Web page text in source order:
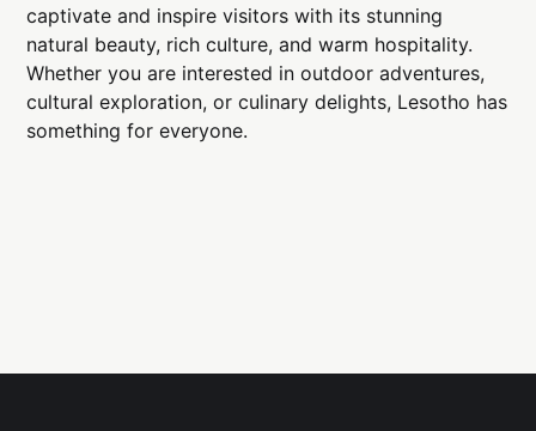
captivate and inspire visitors with its stunning
natural beauty, rich culture, and warm hospitality.
Whether you are interested in outdoor adventures,
cultural exploration, or culinary delights, Lesotho has
something for everyone.